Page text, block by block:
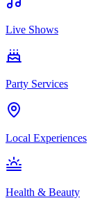
Live Shows
Party Services
Local Experiences
Health & Beauty